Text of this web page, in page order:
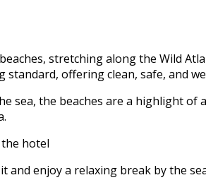
stretching along the Wild
standard, offering clean, safe, and
sea, the beaches are a highlight
hotel
and enjoy a relaxing break by the